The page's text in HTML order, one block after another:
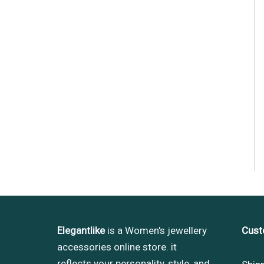
Elegantlikeis a Women's jewellery
accessories online store. it